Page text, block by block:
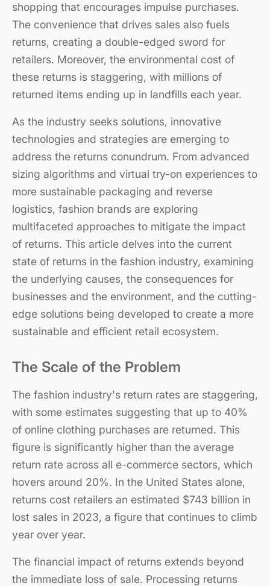
shopping that encourages impulse purchases.
The convenience that drives sales also fuels
returns, creating a double-edged sword for
retailers. Moreover, the environmental cost of
these returns is staggering, with millions of
returned items ending up in landfills each year.
As the industry seeks solutions, innovative
technologies and strategies are emerging to
address the returns conundrum. From advanced
sizing algorithms and virtual try-on experiences to
more sustainable packaging and reverse
logistics, fashion brands are exploring
multifaceted approaches to mitigate the impact
of returns. This article delves into the current
state of returns in the fashion industry, examining
the underlying causes, the consequences for
businesses and the environment, and the cutting-
edge solutions being developed to create a more
sustainable and efficient retail ecosystem.
The Scale of the Problem
The fashion industry's return rates are staggering,
with some estimates suggesting that up to 40%
of online clothing purchases are returned. This
figure is significantly higher than the average
return rate across all e-commerce sectors, which
hovers around 20%. In the United States alone,
returns cost retailers an estimated $743 billion in
lost sales in 2023, a figure that continues to climb
year over year.
The financial impact of returns extends beyond
the immediate loss of sale. Processing returns